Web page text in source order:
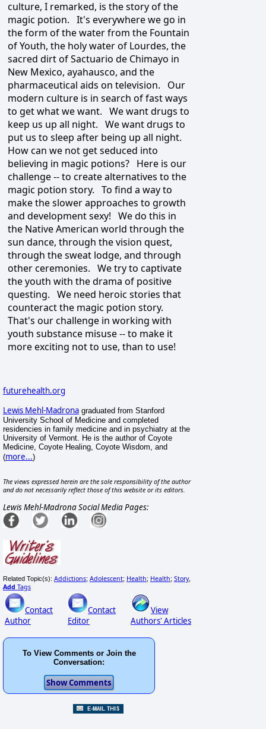
culture, I remarked, is the story of the
magic potion. It's everywhere we go in
the form of the water from the Fountain
of Youth, the holy water of Lourdes, the
sacred dirt of Sactuario de Chimayo in
New Mexico, ayahausco, and the
pharmaceutical aids on television. Our
modern culture is in search of fast ways
to get what we want. We want drugs to
keep us up all night. We want drugs to
put us to sleep after being up all night.
How can we not get seduced into
believing in magic potions? Here is our
challenge -- to create alternatives to the
magic potion story. To find a way to
make the slower approaches to growth
and development sexy! We do this in
the Native American world through the
sun dance, through the vision quest,
through the sweat lodge, and through
other ceremonies. We try to captivate
the youth with the drama of positive
questing. We need heroic stories that
counteract the magic potion story.
That's our challenge in working with
youth substance misuse -- to make it
more exciting not to use, than to use!
futurehealth.org
Lewis Mehl-Madrona graduated from Stanford
University School of Medicine and completed
residencies in family medicine and in psychiatry at the
University of Vermont. He is the author of Coyote
Medicine, Coyote Healing, Coyote Wisdom, and
(more...)
The views expressed herein are the sole responsibility of the author
and do not necessarily reflect those of this website or its editors.
Lewis Mehl-Madrona Social Media Pages:
Related Topic(s): Addictions; Adolescent; Health; Health; Story,
Add Tags
Contact
Author
Contact
Editor
View
Authors' Articles
To View Comments or Join the
Conversation: